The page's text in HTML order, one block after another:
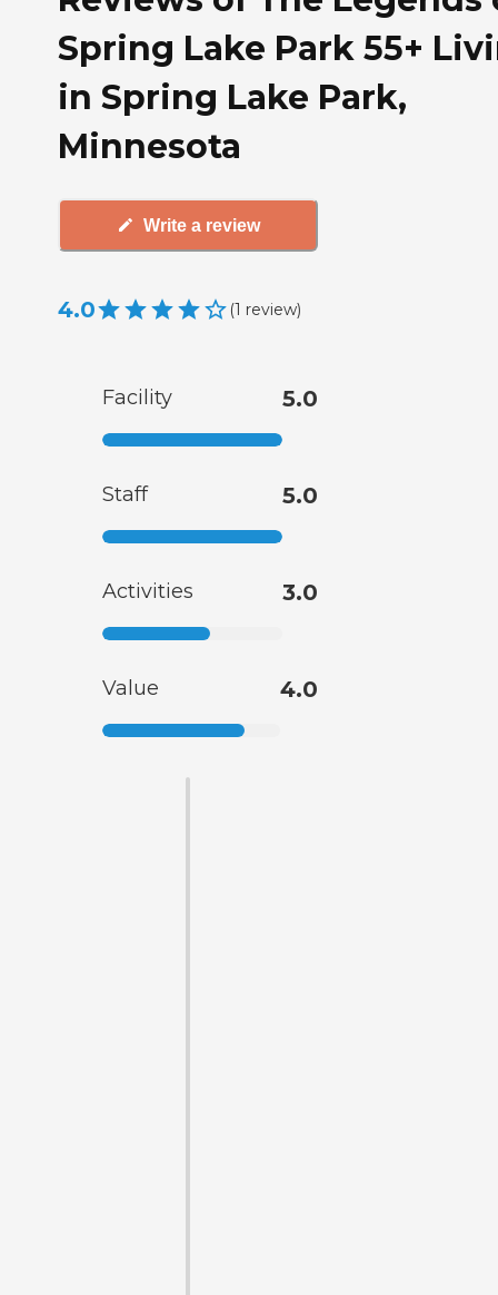
Spring Lake Park 55+
in Spring Lake Park,
Minnesota
Write a review
4.0 (1 review)
Facility 5.0
Staff 5.0
Activities 3.0
Value 4.0